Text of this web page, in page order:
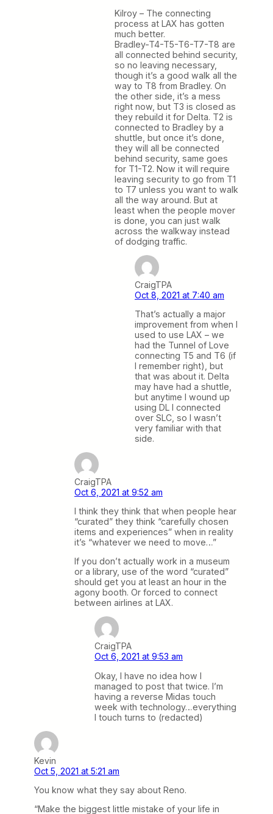
Kilroy – The connecting
process at LAX has gotten
much better.
Bradley-T4-T5-T6-T7-T8 are
all connected behind security,
so no leaving necessary,
though it’s a good walk all the
way to T8 from Bradley. On
the other side, it’s a mess
right now, but T3 is closed as
they rebuild it for Delta. T2 is
connected to Bradley by a
shuttle, but once it’s done,
they will all be connected
behind security, same goes
for T1-T2. Now it will require
leaving security to go from T1
to T7 unless you want to walk
all the way around. But at
least when the people mover
is done, you can just walk
across the walkway instead
of dodging traffic.
CraigTPA
Oct 8, 2021 at 7:40 am
That’s actually a major
improvement from when I
used to use LAX – we
had the Tunnel of Love
connecting T5 and T6 (if
I remember right), but
that was about it. Delta
may have had a shuttle,
but anytime I wound up
using DL I connected
over SLC, so I wasn’t
very familiar with that
side.
CraigTPA
Oct 6, 2021 at 9:52 am
I think they think that when people hear
“curated” they think “carefully chosen
items and experiences” when in reality
it’s “whatever we need to move…”
If you don’t actually work in a museum
or a library, use of the word “curated”
should get you at least an hour in the
agony booth. Or forced to connect
between airlines at LAX.
CraigTPA
Oct 6, 2021 at 9:53 am
Okay, I have no idea how I
managed to post that twice. I’m
having a reverse Midas touch
week with technology…everything
I touch turns to (redacted)
Kevin
Oct 5, 2021 at 5:21 am
You know what they say about Reno.
“Make the biggest little mistake of your life in